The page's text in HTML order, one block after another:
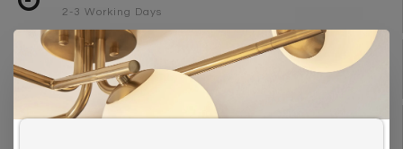
2-3 Working Days
FREE DELIVERY ON ORDERS OVER £90
UK Mainland